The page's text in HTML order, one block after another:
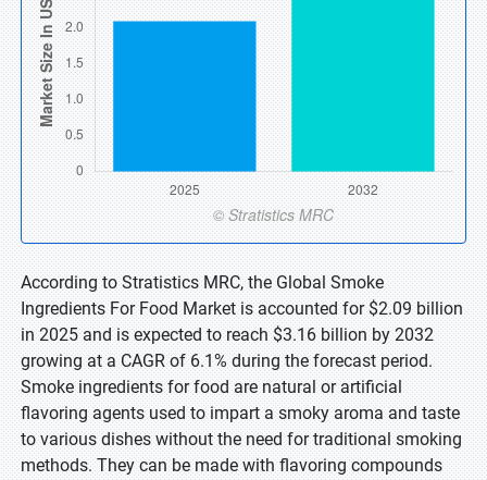
According to Stratistics MRC, the Global Smoke
Ingredients For Food Market is accounted for $2.09 billion
in 2025 and is expected to reach $3.16 billion by 2032
growing at a CAGR of 6.1% during the forecast period.
Smoke ingredients for food are natural or artificial
flavoring agents used to impart a smoky aroma and taste
to various dishes without the need for traditional smoking
methods. They can be made with flavoring compounds